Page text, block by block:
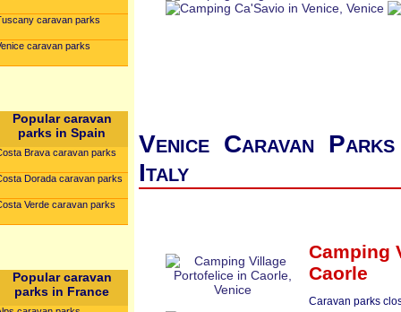
caravan parks
caravan parks
Popular caravan
parks in Spain
Brava caravan parks
Dorada caravan parks
Verde caravan parks
Popular caravan
parks in France
Venice Caravan
Italy
Camping
Caorle
Caravan parks